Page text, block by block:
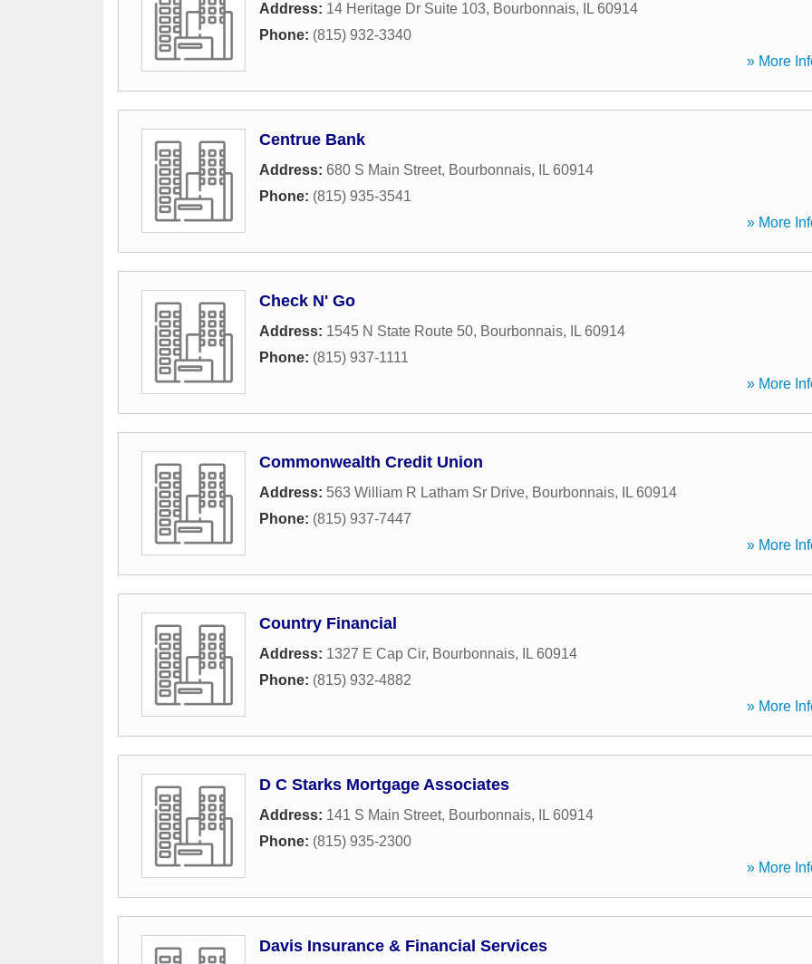
Address: 14 Heritage Dr Suite 103, Bourbonnais, IL 60914
Phone: (815) 932-3340
» More
Centrue Bank
Address: 680 S Main Street, Bourbonnais, IL 60914
Phone: (815) 935-3541
» More
Check N' Go
Address: 1545 N State Route 50, Bourbonnais, IL 60914
Phone: (815) 937-1111
» More
Commonwealth Credit Union
Address: 563 William R Latham Sr Drive, Bourbonnais, IL 60914
Phone: (815) 937-7447
» More
Country Financial
Address: 1327 E Cap Cir, Bourbonnais, IL 60914
Phone: (815) 932-4882
» More
D C Starks Mortgage Associates
Address: 141 S Main Street, Bourbonnais, IL 60914
Phone: (815) 935-2300
» More
Davis Insurance & Financial Services